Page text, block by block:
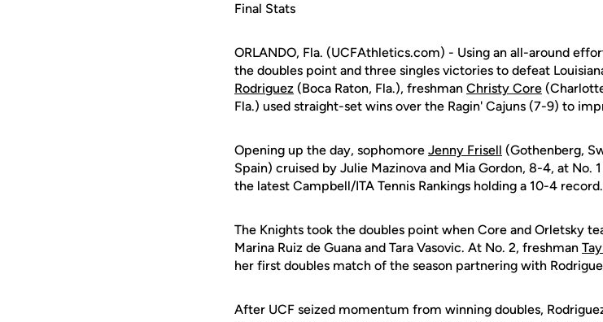
Final Stats
ORLANDO, Fla. (UCFAthletics.com) - Using an all-around
the doubles point and three singles victories to defeat
Rodriguez (Boca Raton, Fla.), freshman Christy Core
Fla.) used straight-set wins over the Ragin' Cajuns (7-9) to
Opening up the day, sophomore Jenny Frisell (Gothenberg,
Spain) cruised by Julie Mazinova and Mia Gordon, 8-4, at No.
the latest Campbell/ITA Tennis Rankings holding a 10-4 record.
The Knights took the doubles point when Core and Orletsky
Marina Ruiz de Guana and Tara Vasovic. At No. 2, freshman
her first doubles match of the season partnering with
After UCF seized momentum from winning doubles,